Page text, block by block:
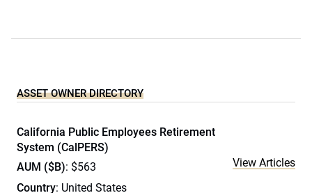
ASSET OWNER DIRECTORY
California Public Employees Retirement
System (CalPERS)
AUM ($B): $563
Country: United States
View Articles